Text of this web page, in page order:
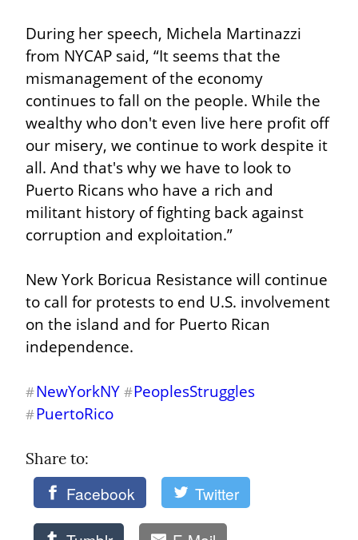
During her speech, Michela Martinazzi
from NYCAP said, “It seems that the
mismanagement of the economy
continues to fall on the people. While the
wealthy who don't even live here profit off
our misery, we continue to work despite it
all. And that's why we have to look to
Puerto Ricans who have a rich and
militant history of fighting back against
corruption and exploitation.”
New York Boricua Resistance will continue
to call for protests to end U.S. involvement
on the island and for Puerto Rican
independence.
#NewYorkNY #PeoplesStruggles
#PuertoRico
Share to:
Facebook Twitter